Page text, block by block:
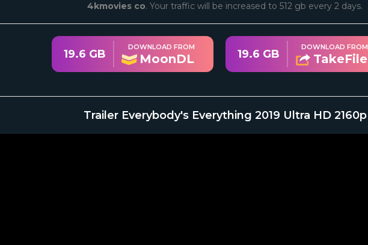
4kmovies co. Your traffic will be increased to 512 gb every 2 days.
19.6 GB
DOWNLOAD FROM
MoonDL 19.6 GB
DOWNLOAD FROM
TakeFile
Trailer Everybody's Everything 2019 Ultra HD 2160p